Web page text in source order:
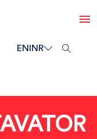
ENINR